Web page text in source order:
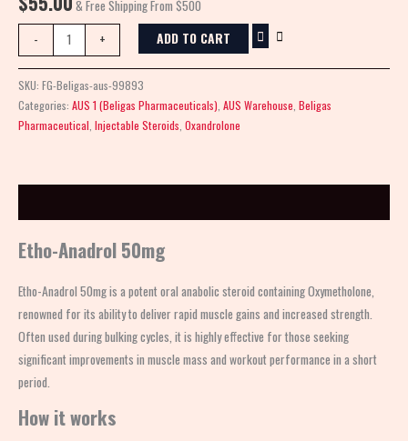
& Free Shipping From $500
-
+ ADD TO CART
SKU: FG-Beligas-aus-99893
Categories: AUS 1 (Beligas Pharmaceuticals) AUS Warehouse Beligas
Pharmaceutical Injectable Steroids Oxandrolone
Etho-Anadrol 50mg
Etho-Anadrol 50mg is a potent oral anabolic steroid containing Oxymetholone,
renowned for its ability to deliver rapid muscle gains and increased strength.
Often used during bulking cycles, it is highly effective for those seeking
significant improvements in muscle mass and workout performance in a short
period.
How it works